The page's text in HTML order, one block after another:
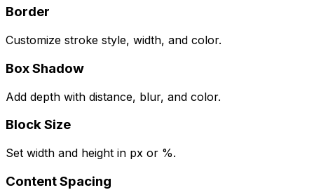
Border
Customize stroke style, width, and color.
Box Shadow
Add depth with distance, blur, and color.
Block Size
Set width and height in px or %.
Content Spacing